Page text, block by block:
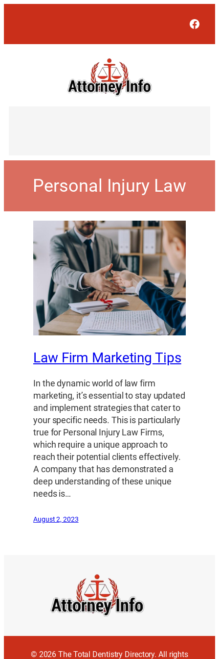
Personal Injury Law
Law Firm Marketing Tips
In the dynamic world of law firm
marketing, it’s essential to stay updated
and implement strategies that cater to
your specific needs. This is particularly
true for Personal Injury Law Firms,
which require a unique approach to
reach their potential clients effectively.
A company that has demonstrated a
deep understanding of these unique
needs is…
August 2, 2023
© 2026 The Total Dentistry Directory. All rights